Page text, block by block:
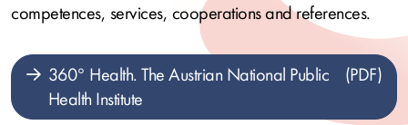
competences, services, cooperations and references.
360° Health. The Austrian National Public
Health Institute